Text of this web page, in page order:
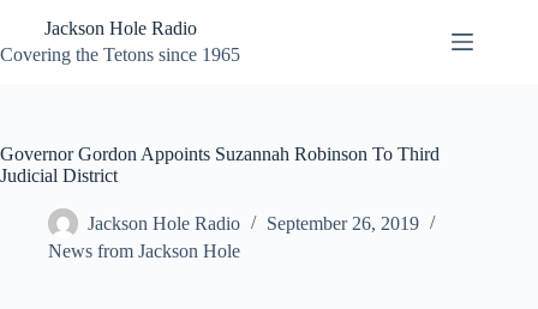
content
Jackson Hole Radio
Covering the Tetons since 1965
Governor Gordon Appoints Suzannah Robinson To Third
Judicial District
Jackson Hole Radio
September 26, 2019
News from Jackson Hole